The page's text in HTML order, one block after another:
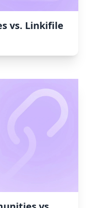
vs. Linkifile